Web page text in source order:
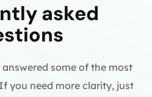
asked
answered some of the most
you need more clarity, just